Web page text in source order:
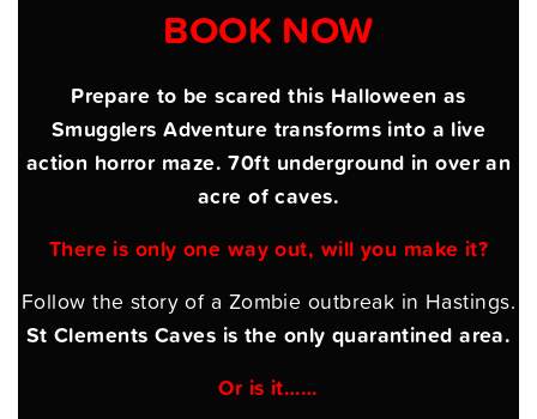
BOOK NOW
Prepare to be scared this Halloween as
Smugglers Adventure transforms into a live
action horror maze. 70ft underground in over an
acre of caves.
There is only one way out, will you make it?
Follow the story of a Zombie outbreak in Hastings.
St Clements Caves is the only quarantined area.
Or is it……